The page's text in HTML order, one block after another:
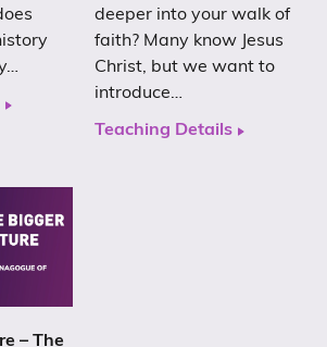
deeper into your walk of
faith? Many know Jesus
Christ, but we want to
introduce…
Teaching Details
– The